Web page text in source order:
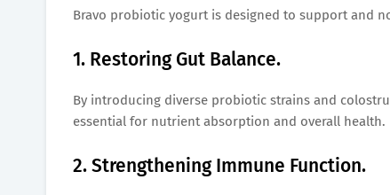
Bravo probiotic yogurt is designed to support and
1. Restoring Gut Balance.
By introducing diverse probiotic strains and
essential for nutrient absorption and overall health.
2. Strengthening Immune Function.